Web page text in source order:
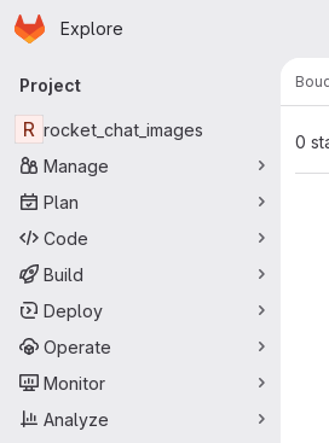
Skip to main content
Homepage
Explore
Primary navigation
Project
R rocket_chat_images
Manage
Plan
Code
Build
Deploy
Operate
Monitor
Analyze
0